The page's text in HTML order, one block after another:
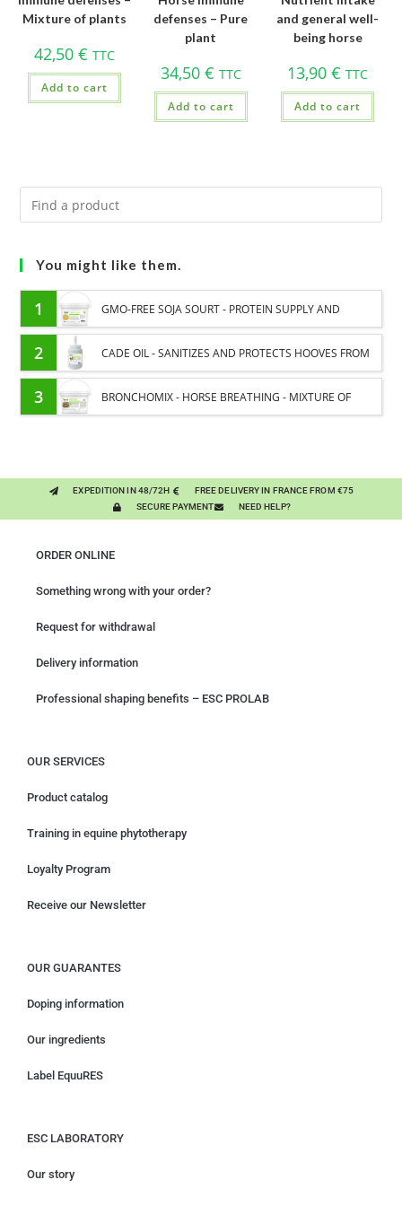
Mixture of plants
42,50 € TTC
Add to cart
defenses – Pure
plant
34,50 € TTC
Add to cart
and general well-
being horse
13,90€ TTC
Add to cart
You might like them.
1 GMO-FREE SOJA SOURT - PROTEIN SUPPLY AND
ENERGY SUPPORT FOR HORSES
2 CADE OIL - SANITIZES AND PROTECTS HOOVES FROM
MOISTURE
3 BRONCHOMIX - HORSE BREATHING - MIXTURE OF
EXPEDITION IN 48/72H
FREE DELIVERY IN FRANCE FROM €75
SECURE PAYMENT
NEED HELP?
ORDER ONLINE
Something wrong with your order?
Request for withdrawal
Delivery information
Professional shaping benefits – ESC PROLAB
OUR SERVICES
Product catalog
Training in equine phytotherapy
Loyalty Program
Receive our Newsletter
OUR GUARANTES
Doping information
Our ingredients
Label EquuRES
ESC LABORATORY
Our story